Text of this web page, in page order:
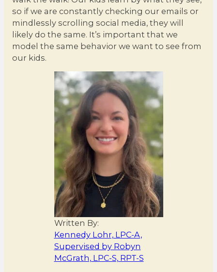
so if we are constantly checking our emails or
mindlessly scrolling social media, they will
likely do the same. It’s important that we
model the same behavior we want to see from
our kids.
Written By:
Kennedy Lohr, LPC-A,
Supervised by Robyn
McGrath, LPC-S, RPT-S